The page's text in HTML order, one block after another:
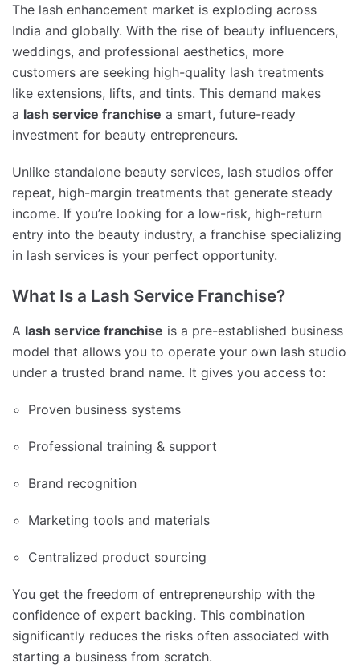
The lash enhancement market is exploding across
India and globally. With the rise of beauty influencers,
weddings, and professional aesthetics, more
customers are seeking high-quality lash treatments
like extensions, lifts, and tints. This demand makes
a lash service franchise a smart, future-ready
investment for beauty entrepreneurs.
Unlike standalone beauty services, lash studios offer
repeat, high-margin treatments that generate steady
income. If you’re looking for a low-risk, high-return
entry into the beauty industry, a franchise specializing
in lash services is your perfect opportunity.
What Is a Lash Service Franchise?
A lash service franchise is a pre-established business
model that allows you to operate your own lash studio
under a trusted brand name. It gives you access to:
Proven business systems
Professional training & support
Brand recognition
Marketing tools and materials
Centralized product sourcing
You get the freedom of entrepreneurship with the
confidence of expert backing. This combination
significantly reduces the risks often associated with
starting a business from scratch.